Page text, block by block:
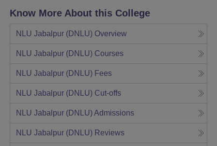
Know More About this College
NLU Jabalpur (DNLU) Overview
NLU Jabalpur (DNLU) Courses
NLU Jabalpur (DNLU) Fees
NLU Jabalpur (DNLU) Cut-offs
NLU Jabalpur (DNLU)Admissions
NLU Jabalpur (DNLU) Reviews